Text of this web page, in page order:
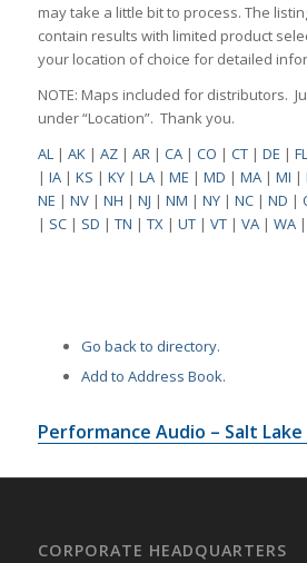
may take a little bit to process. The
contain results with limited product
your location of choice for detailed
NOTE: Maps included for distributors.
under “Location”. Thank you.
AL| AK| AZ| AR| CA| CO | CT| DE | FL
| IA| KS | KY| LA| ME | MD | MA| MI |
NE | NV| NH | NJ | NM | NY| NC| ND |
| SC| SD | TN | TX| UT| VT| VA| WA|
Go back to directory.
Add to Address Book.
Performance Audio – Salt Lake
CORPORATE HEADQUARTERS